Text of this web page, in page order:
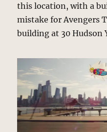
this location, with a
mistake for Avengers
building at 30 Hudson